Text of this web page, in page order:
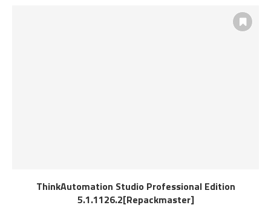
ThinkAutomation Studio Professional Edition
5.1.1126.2[Repackmaster]